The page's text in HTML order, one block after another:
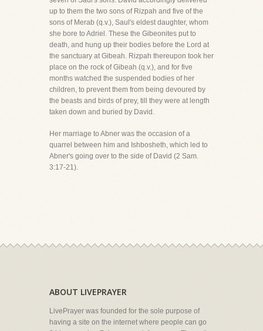
up to them the two sons of Rizpah and five of the
sons of Merab (q.v.), Saul's eldest daughter, whom
she bore to Adriel. These the Gibeonites put to
death, and hung up their bodies before the Lord at
the sanctuary at Gibeah. Rizpah thereupon took her
place on the rock of Gibeah (q.v.), and for five
months watched the suspended bodies of her
children, to prevent them from being devoured by
the beasts and birds of prey, till they were at length
taken down and buried by David.
Her marriage to Abner was the occasion of a
quarrel between him and Ishbosheth, which led to
Abner's going over to the side of David (2 Sam.
3:17-21).
ABOUT LIVEPRAYER
LivePrayer was founded for the sole purpose of
having a site on the internet where people can go